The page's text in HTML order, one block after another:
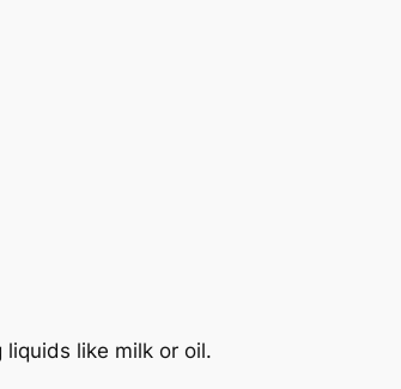
liquids like milk or oil.